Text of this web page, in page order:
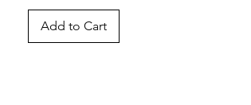
Add to Cart